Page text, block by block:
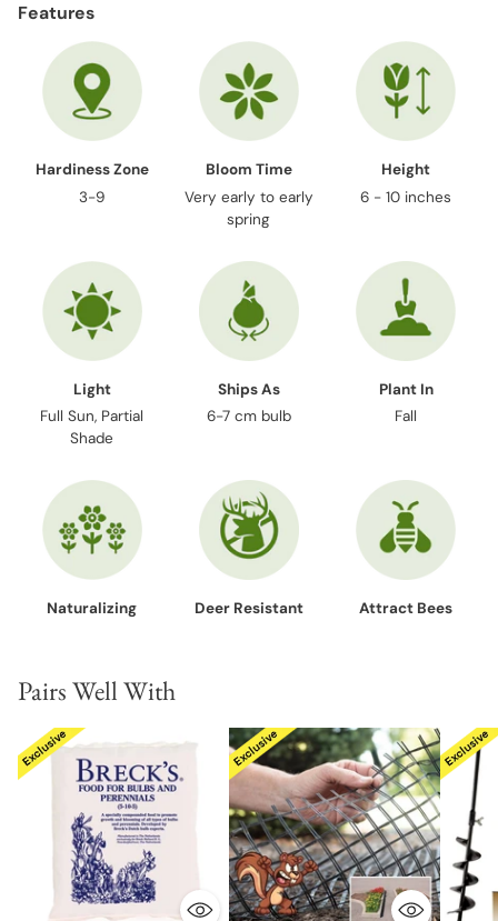
to
Features
Hardiness Zone
3-9
Bloom Time
Very early to early
spring
Height
6 - 10 inches
Light
Full Sun, Partial
Shade
Ships As
6-7 cm bulb
Plant In
Fall
Naturalizing Deer Resistant Attract Bees
Pairs Well With